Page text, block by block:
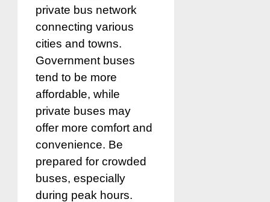
private bus network
connecting various
cities and towns.
Government buses
tend to be more
affordable, while
private buses may
offer more comfort and
convenience. Be
prepared for crowded
buses, especially
during peak hours.